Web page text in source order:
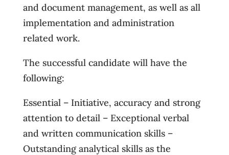
and document management, as well as all
implementation and administration
related work.
The successful candidate will have the
following:
Essential – Initiative, accuracy and strong
attention to detail – Exceptional verbal
and written communication skills –
Outstanding analytical skills as the